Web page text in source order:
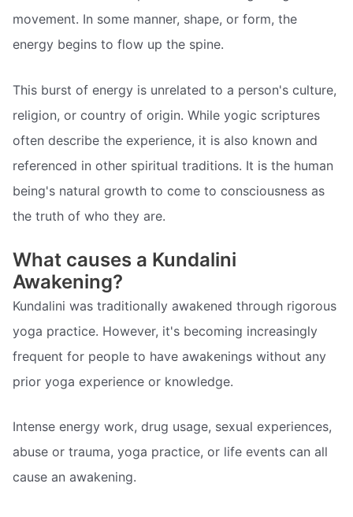
movement. In some manner, shape, or form, the
energy begins to flow up the spine.
This burst of energy is unrelated to a person's culture,
religion, or country of origin. While yogic scriptures
often describe the experience, it is also known and
referenced in other spiritual traditions. It is the human
being's natural growth to come to consciousness as
the truth of who they are.
What causes a Kundalini
Awakening?
Kundalini was traditionally awakened through rigorous
yoga practice. However, it's becoming increasingly
frequent for people to have awakenings without any
prior yoga experience or knowledge.
Intense energy work, drug usage, sexual experiences,
abuse or trauma, yoga practice, or life events can all
cause an awakening.